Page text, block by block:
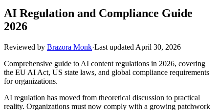
AI Regulation and Compliance Guide
2026
Reviewed by Brazora Monk·Last updated April 30, 2026
Comprehensive guide to AI content regulations in 2026, covering
the EU AI Act, US state laws, and global compliance requirements
for organizations.
AI regulation has moved from theoretical discussion to practical
reality. Organizations must now comply with a growing patchwork